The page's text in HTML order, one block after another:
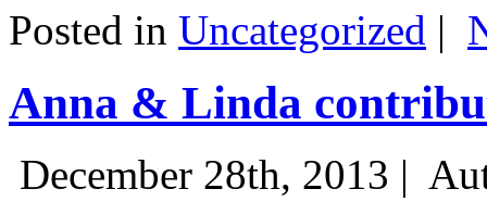
Posted in Uncategorized |
Anna & Linda
December 28th, 2013 |